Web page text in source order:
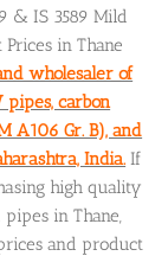
& IS 3589 Mild
in Thane
wholesaler of
carbon
A106 Gr. B), and
India. If
high quality
in Thane,
and product